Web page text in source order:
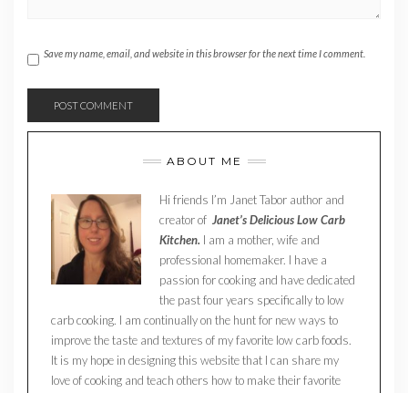
Save my name, email, and website in this browser for the next time I comment.
ABOUT ME
Hi friends I’m Janet Tabor author and
creator of Janet’s Delicious Low Carb
Kitchen. I am a mother, wife and
professional homemaker. I have a
passion for cooking and have dedicated
the past four years specifically to low
carb cooking. I am continually on the hunt for new ways to
improve the taste and textures of my favorite low carb foods.
It is my hope in designing this website that I can share my
love of cooking and teach others how to make their favorite